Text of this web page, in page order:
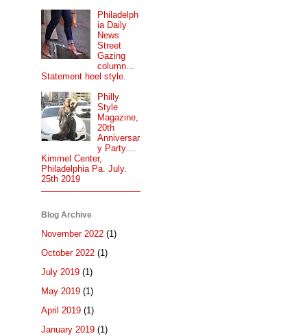
Philadelph
ia Daily
News
Street
Gazing
column...
Statement heel style.
Philly
Style
Magazine,
20th
Anniversar
y Party....
Kimmel Center,
Philadelphia Pa. July.
25th 2019
Blog Archive
November 2022 (1)
October 2022 (1)
July 2019 (1)
May 2019 (1)
April 2019 (1)
January 2019 (1)